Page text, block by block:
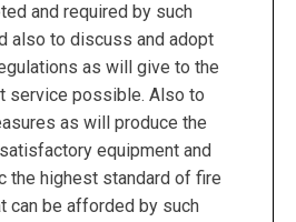
and required by such
also to discuss and adopt
as will give to the
service possible. Also to
as will produce the
equipment and
the highest standard of fire
can be afforded by such